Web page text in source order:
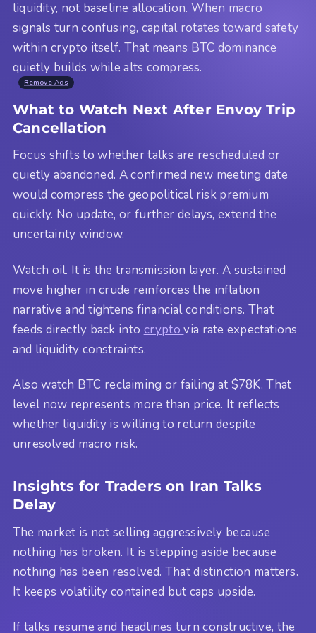
liquidity, not baseline allocation. When macro
signals turn confusing, capital rotates toward safety
within crypto itself. That means BTC dominance
quietly builds while alts compress.
Remove Ads
What to Watch Next After Envoy Trip
Cancellation
Focus shifts to whether talks are rescheduled or
quietly abandoned. A confirmed new meeting date
would compress the geopolitical risk premium
quickly. No update, or further delays, extend the
uncertainty window.
Watch oil. It is the transmission layer. A sustained
move higher in crude reinforces the inflation
narrative and tightens financial conditions. That
feeds directly back into cryptovia rate expectations
and liquidity constraints.
Also watch BTC reclaiming or failing at $78K. That
level now represents more than price. It reflects
whether liquidity is willing to return despite
unresolved macro risk.
Insights for Traders on Iran Talks
Delay
The market is not selling aggressively because
nothing has broken. It is stepping aside because
nothing has been resolved. That distinction matters.
It keeps volatility contained but caps upside.
If talks resume and headlines turn constructive, the